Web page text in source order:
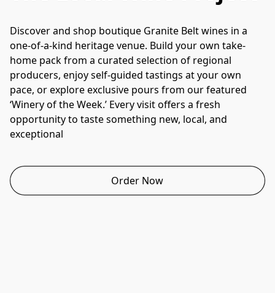
Discover and shop boutique Granite Belt wines in a
one-of-a-kind heritage venue. Build your own take-
home pack from a curated selection of regional
producers, enjoy self-guided tastings at your own
pace, or explore exclusive pours from our featured
‘Winery of the Week.’ Every visit offers a fresh
opportunity to taste something new, local, and
exceptional
Order Now